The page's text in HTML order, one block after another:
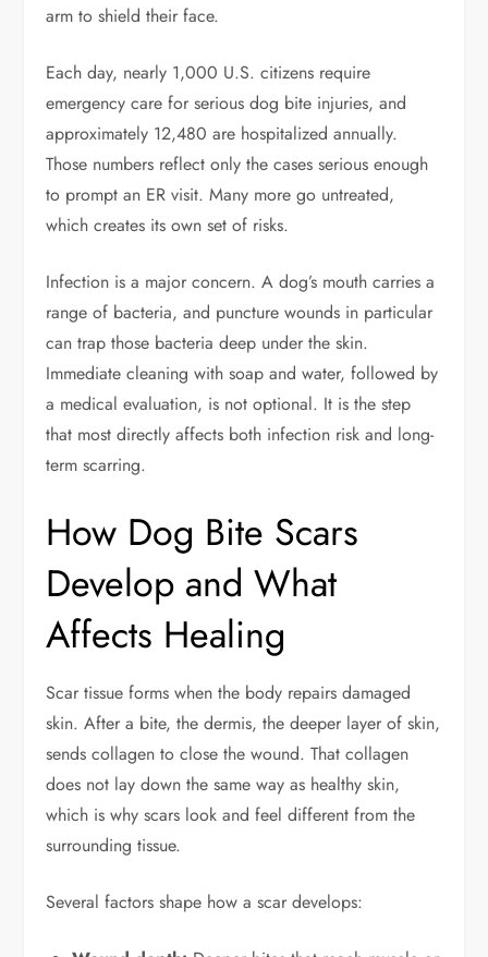
arm to shield their face.
Each day, nearly 1,000 U.S. citizens require
emergency care for serious dog bite injuries, and
approximately 12,480 are hospitalized annually.
Those numbers reflect only the cases serious enough
to prompt an ER visit. Many more go untreated,
which creates its own set of risks.
Infection is a major concern. A dog’s mouth carries a
range of bacteria, and puncture wounds in particular
can trap those bacteria deep under the skin.
Immediate cleaning with soap and water, followed by
a medical evaluation, is not optional. It is the step
that most directly affects both infection risk and long-
term scarring.
How Dog Bite Scars
Develop and What
Affects Healing
Scar tissue forms when the body repairs damaged
skin. After a bite, the dermis, the deeper layer of skin,
sends collagen to close the wound. That collagen
does not lay down the same way as healthy skin,
which is why scars look and feel different from the
surrounding tissue.
Several factors shape how a scar develops: